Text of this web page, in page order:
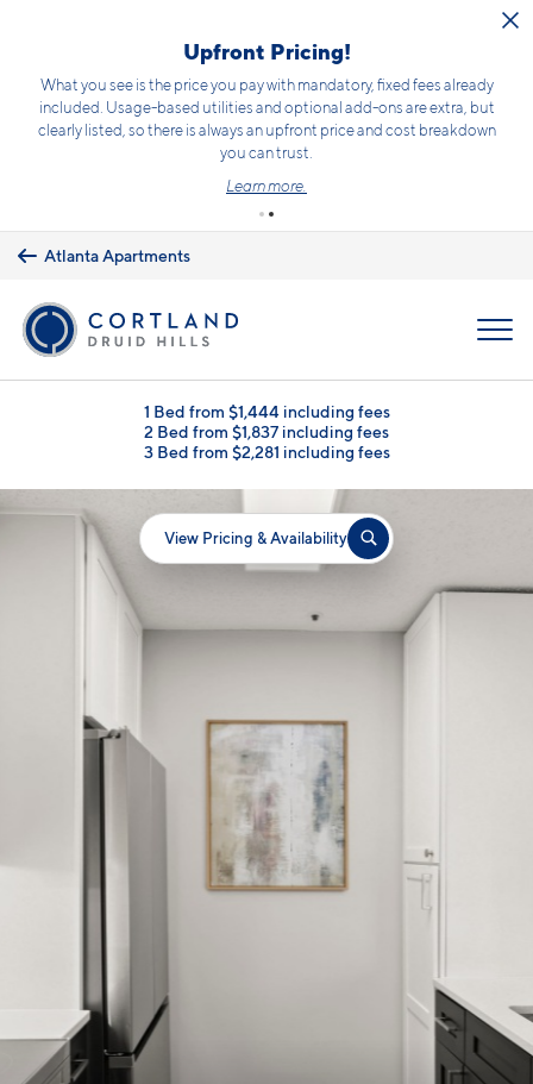
Upfront Pricing!
What you see is the price you pay with mandatory, fixed fees already
included. Usage-based utilities and optional add-ons are extra, but
clearly listed, so there is always an upfront price and cost breakdown
you can trust.
Learn more.
Atlanta Apartments
1 Bed from $1,444 including fees
2 Bed from $1,837 including fees
3 Bed from $2,281 including fees
View Pricing & Availability